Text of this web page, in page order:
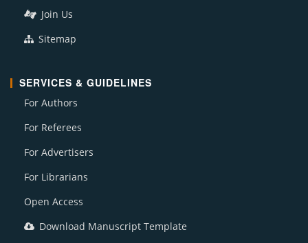
Join Us
Sitemap
SERVICES & GUIDELINES
For Authors
For Referees
For Advertisers
For Librarians
Open Access
Download Manuscript Template